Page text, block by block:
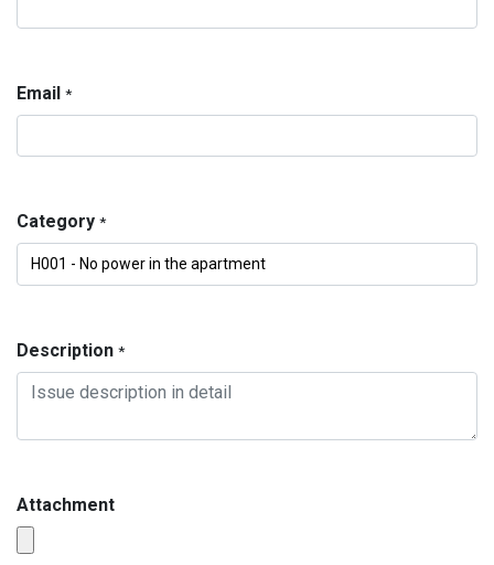
Email *
Category *
Description *
Attachment